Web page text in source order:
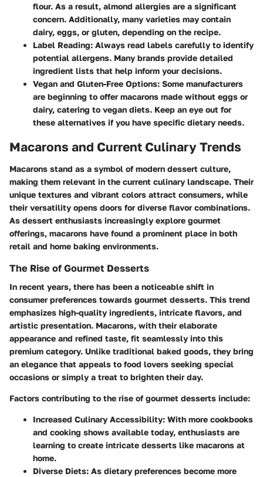
flour. As a result, almond allergies are a significant
concern. Additionally, many varieties may contain
dairy, eggs, or gluten, depending on the recipe.
Label Reading: Always read labels carefully to identify
potential allergens. Many brands provide detailed
ingredient lists that help inform your decisions.
Vegan and Gluten-Free Options: Some manufacturers
are beginning to offer macarons made without eggs or
dairy, catering to vegan diets. Keep an eye out for
these alternatives if you have specific dietary needs.
Macarons and Current Culinary Trends
Macarons stand as a symbol of modern dessert culture,
making them relevant in the current culinary landscape. Their
unique textures and vibrant colors attract consumers, while
their versatility opens doors for diverse flavor combinations.
As dessert enthusiasts increasingly explore gourmet
offerings, macarons have found a prominent place in both
retail and home baking environments.
The Rise of Gourmet Desserts
In recent years, there has been a noticeable shift in
consumer preferences towards gourmet desserts. This trend
emphasizes high-quality ingredients, intricate flavors, and
artistic presentation. Macarons, with their elaborate
appearance and refined taste, fit seamlessly into this
premium category. Unlike traditional baked goods, they bring
an elegance that appeals to food lovers seeking special
occasions or simply a treat to brighten their day.
Factors contributing to the rise of gourmet desserts include:
Increased Culinary Accessibility: With more cookbooks
and cooking shows available today, enthusiasts are
learning to create intricate desserts like macarons at
home.
Diverse Diets: As dietary preferences become more